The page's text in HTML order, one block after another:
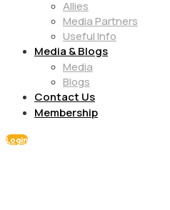
Allies
Media Partners
Useful Info
Media & Blogs
Media
Blogs
Contact Us
Membership
Login